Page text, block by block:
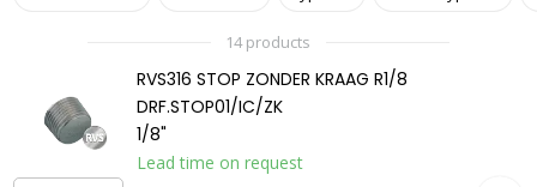
14 products
RVS316 STOP ZONDER KRAAG R1/8
DRF.STOP01/IC/ZK
1/8"
Lead time on request